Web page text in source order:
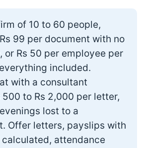
of 10 to 60 people,
99 per document with no
or Rs 50 per employee per
included.
with a consultant
500 to Rs 2,000 per letter,
lost to a
Offer letters, payslips with
calculated, attendance